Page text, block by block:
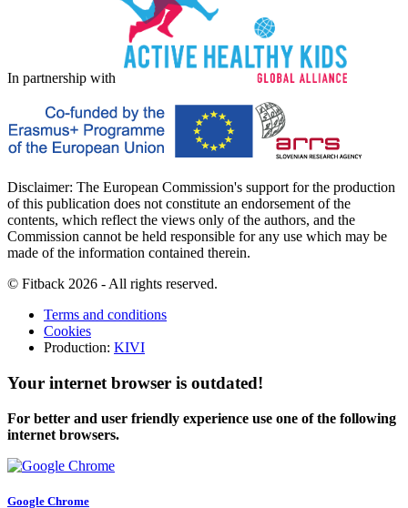
In partnership with
Disclaimer: The European Commission's support for the production
of this publication does not constitute an endorsement of the
contents, which reflect the views only of the authors, and the
Commission cannot be held responsible for any use which may be
made of the information contained therein.
© Fitback 2026 - All rights reserved.
Terms and conditions
Cookies
Production: KIVI
Your internet browser is outdated!
For better and user friendly experience use one of the following
internet browsers.
Google Chrome